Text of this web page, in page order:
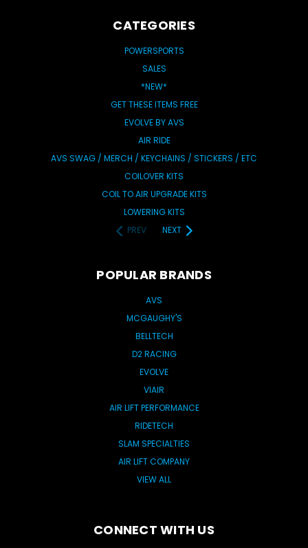
CATEGORIES
POWERSPORTS
SALES
*NEW*
GET THESE ITEMS FREE
EVOLVE BY AVS
AIR RIDE
AVS SWAG / MERCH / KEYCHAINS / STICKERS / ETC
COILOVER KITS
COIL TO AIR UPGRADE KITS
LOWERING KITS
PREV
NEXT
POPULAR BRANDS
AVS
MCGAUGHY'S
BELLTECH
D2 RACING
EVOLVE
VIAIR
AIR LIFT PERFORMANCE
RIDETECH
SLAM SPECIALTIES
AIR LIFT COMPANY
VIEW ALL
CONNECT WITH US